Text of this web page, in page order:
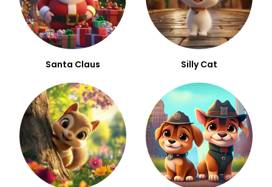
Santa Claus Silly Cat